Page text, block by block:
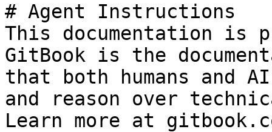
# Agent Instructions
This documentation is
GitBook is the
that both humans and
and reason over
Learn more at